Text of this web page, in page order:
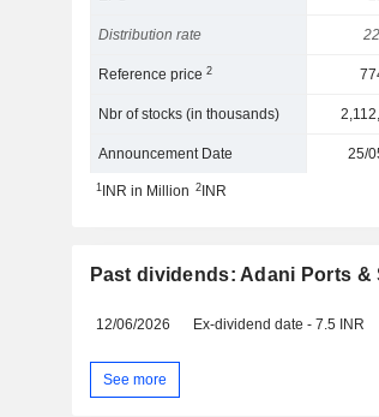
Distribution rate
Reference price2
Nbr of stocks (in thousands)
Announcement Date 25/
1INR in Million 2INR
Past dividends: Adani Ports
12/06/2026 Ex-dividend date - 7.5 INR
See more